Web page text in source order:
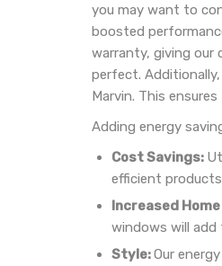
you may want to
boosted
warranty, giving our
perfect.
Marvin. This
Adding energy
Cost Savings:
efficient
Increased Home
windows will
Style:Our